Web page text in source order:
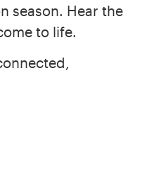
season. Hear the
to life.